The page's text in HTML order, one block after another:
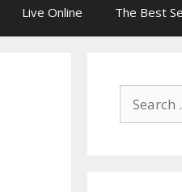
Live Online The Best
for: